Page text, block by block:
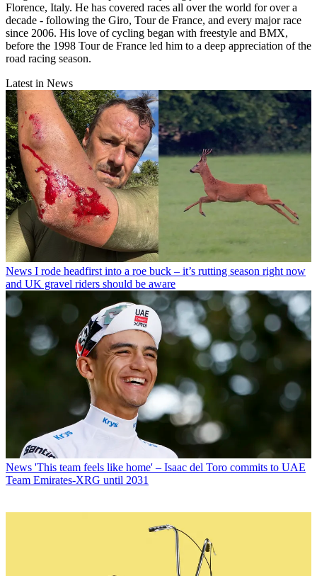
Florence, Italy. He has covered races all over the world for over a
decade - following the Giro, Tour de France, and every major race
since 2006. His love of cycling began with freestyle and BMX,
before the 1998 Tour de France led him to a deep appreciation of the
road racing season.
Latest in News
News I rode headfirst into a roe buck – it’s rutting season right now
and UK gravel riders should be aware
News 'This team feels like home' – Isaac del Toro commits to UAE
Team Emirates-XRG until 2031